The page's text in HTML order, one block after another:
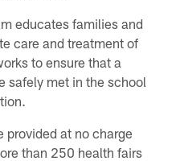
educates families and
care and treatment of
to ensure that a
safely met in the school
provided at no charge
than 250 health fairs